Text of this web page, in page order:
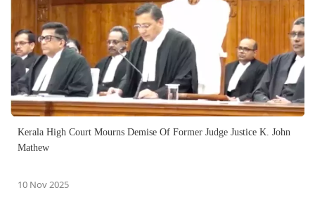
Kerala High Court Mourns Demise Of Former Judge Justice K. John
Mathew
10 Nov 2025